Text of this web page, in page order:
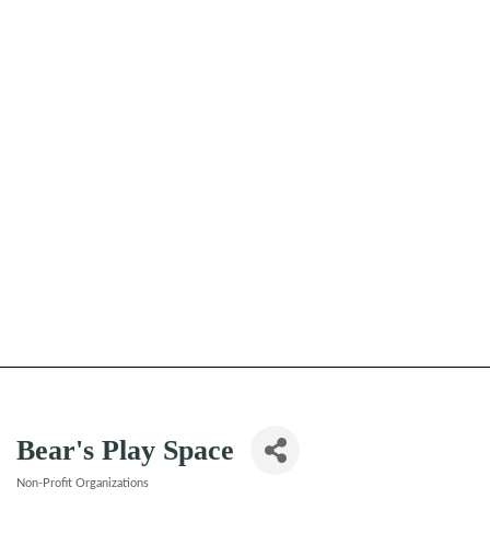
Bear's Play Space
Non-Profit Organizations